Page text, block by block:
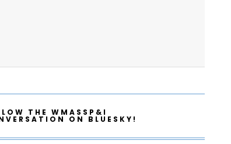
THE WMASSP&I
ON BLUESKY!